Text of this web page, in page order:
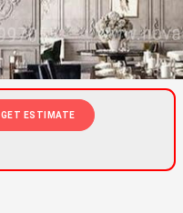
GET ESTIMATE